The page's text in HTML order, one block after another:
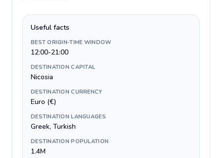
Useful facts
BEST ORIGIN-TIME WINDOW
12:00-21:00
DESTINATION CAPITAL
Nicosia
DESTINATION CURRENCY
Euro (€)
DESTINATION LANGUAGES
Greek, Turkish
DESTINATION POPULATION
1.4M